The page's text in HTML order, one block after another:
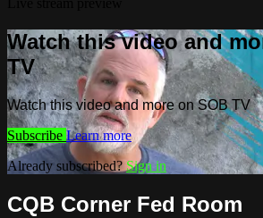
Watch this video and
TV
Watch this video and more on SOB TV
Subscribe Learn more
Already subscribed? Sign in
CQB Corner Fed Room